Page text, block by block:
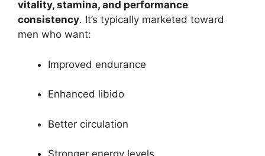
vitality, stamina, and performance
consistency. It’s typically marketed toward
men who want:
Improved endurance
Enhanced libido
Better circulation